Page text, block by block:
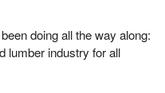
doing all the way along:
lumber industry for all